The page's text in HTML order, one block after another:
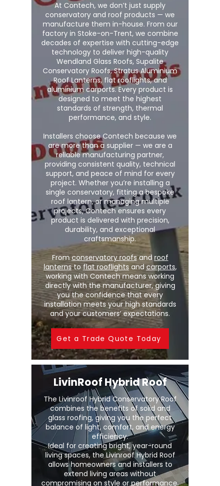
At Contech, we don’t just supply
conservatory and roof products — we
manufacture them in-house. From our
factory in Stoke-on-Trent, we combine
decades of expertise with cutting-edge
technology to deliver high-quality
Wendland Glass Roofs, Supalite
Conservatory Roofs, Stratus Aluminium
Roof Lanterns, flat rooflights, and
aluminium carports. Every product is
designed to meet the highest
standards of strength, thermal
performance, and style.
Installers choose Contech because we
are more than a supplier — we are a
reliable manufacturing partner,
providing consistent quality, technical
support, and peace of mind for every
project. Whether you’re installing a
single conservatory, fitting a bespoke
roof lantern, or managing multiple
projects, Contech ensures every
product is delivered with precision,
durability, and exceptional
craftsmanship.
Fromconservatory roofsand roof
lanternsto flat rooflights andcarports,
working with Contech means working
directly with the manufacturer, giving
you the confidence that every
installation meets your high standards
and your customers’ expectations.
Get a Trade Quote Today
LivinRoof Hybrid Roof
The Livinroof Hybrid Conservatory Roof
combines the benefits of solid and
glass roofing, giving you the perfect
balance of light, comfort, and energy
efficiency.
Ideal for creating bright, year-round
living spaces, the Livinroof Hybrid Roof
allows homeowners and installers to
extend living areas without
compromising on style or performance.